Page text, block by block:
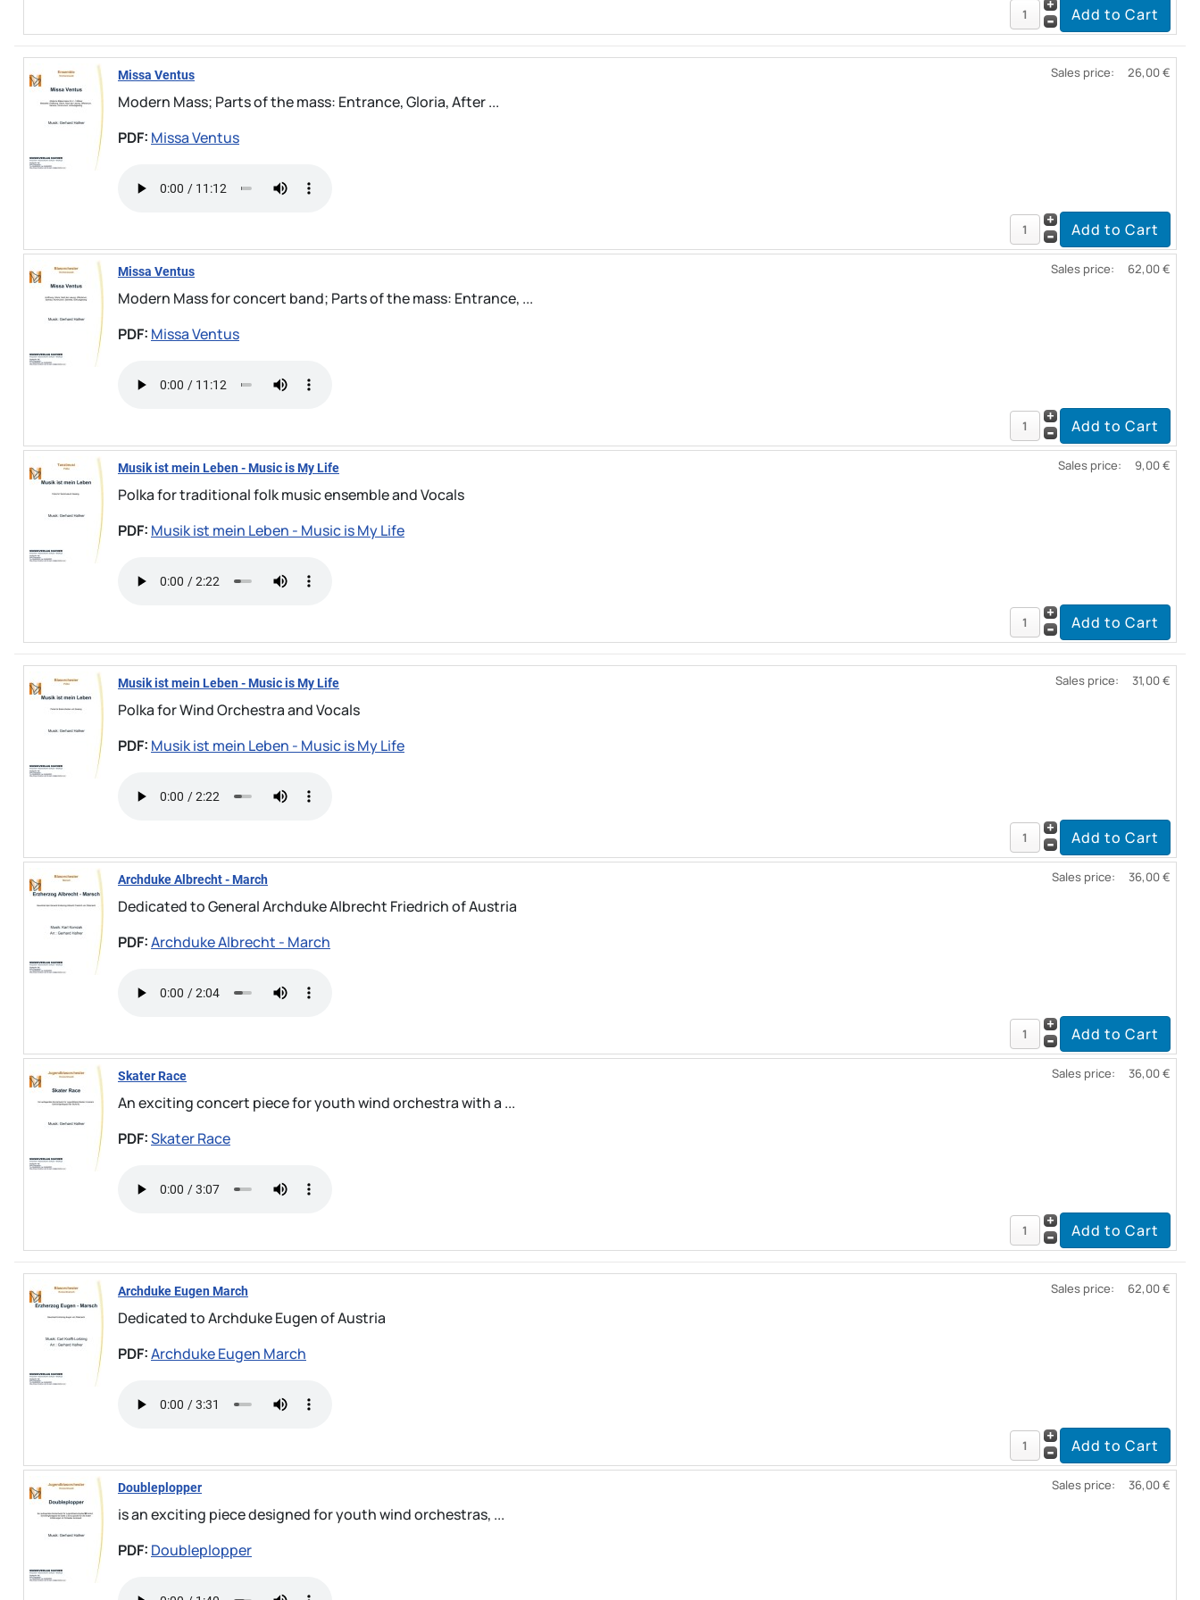
Missa Ventus
Modern Mass; Parts of the mass: Entrance, Gloria, After ...
PDF: Missa Ventus
Sales price: 26,00 €
Missa Ventus
Modern Mass for concert band; Parts of the mass: Entrance, ...
PDF: Missa Ventus
Sales price: 62,00 €
Musik ist mein Leben - Music is My Life
Polka for traditional folk music ensemble and Vocals
PDF: Musik ist mein Leben - Music is My Life
Sales price: 9,00 €
Musik ist mein Leben - Music is My Life
Polka for Wind Orchestra and Vocals
PDF: Musik ist mein Leben - Music is My Life
Sales price: 31,00 €
Archduke Albrecht - March
Dedicated to General Archduke Albrecht Friedrich of Austria
PDF:Archduke Albrecht - March
Sales price: 36,00 €
Skater Race
An exciting concert piece for youth wind orchestra with a ...
PDF:Skater Race
Sales price: 36,00 €
Archduke Eugen March
Dedicated to Archduke Eugen of Austria
PDF:Archduke Eugen March
Sales price: 62,00 €
Doubleplopper
is an exciting piece designed for youth wind orchestras, ...
PDF: Doubleplopper
Sales price: 36,00 €